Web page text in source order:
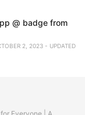
@ badge from
2, 2023 - UPDATED